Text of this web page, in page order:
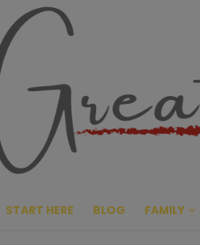
START HERE BLOG FAMILY